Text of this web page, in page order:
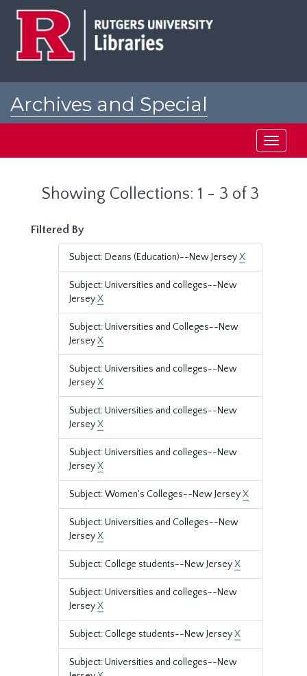
Archives and Special
Toggle
Showing Collections: 1 - 3 of 3
Filtered By
Subject: Deans (Education)--New JerseyX
Subject: Universities and colleges--New
JerseyX
Subject: Universities and Colleges--New
JerseyX
Subject: Universities and colleges--New
JerseyX
Subject: Universities and colleges--New
JerseyX
Subject: Universities and colleges--New
JerseyX
Subject: Women's Colleges--New JerseyX
Subject: Universities and Colleges--New
JerseyX
Subject: College students--New JerseyX
Subject: Universities and colleges--New
JerseyX
Subject: College students--New JerseyX
Subject: Universities and colleges--New